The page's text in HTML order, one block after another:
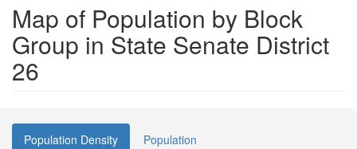
Map of Population by Block
Group in State Senate District
26
Population Density Population